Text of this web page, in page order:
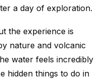
a day of exploration.
the experience is
nature and volcanic
water feels incredibly
hidden things to do in